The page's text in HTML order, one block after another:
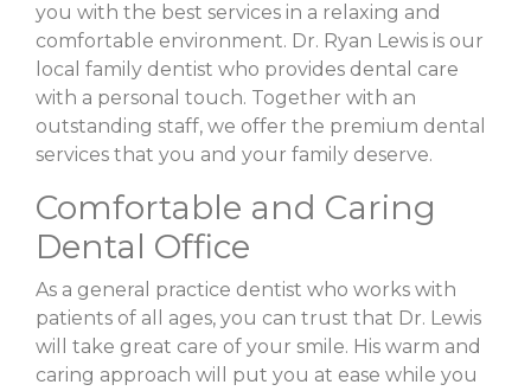
you with the best services in a relaxing and
comfortable environment. Dr. Ryan Lewis is our
local family dentist who provides dental care
with a personal touch. Together with an
outstanding staff, we offer the premium dental
services that you and your family deserve.
Comfortable and Caring
Dental Office
As a general practice dentist who works with
patients of all ages, you can trust that Dr. Lewis
will take great care of your smile. His warm and
caring approach will put you at ease while you